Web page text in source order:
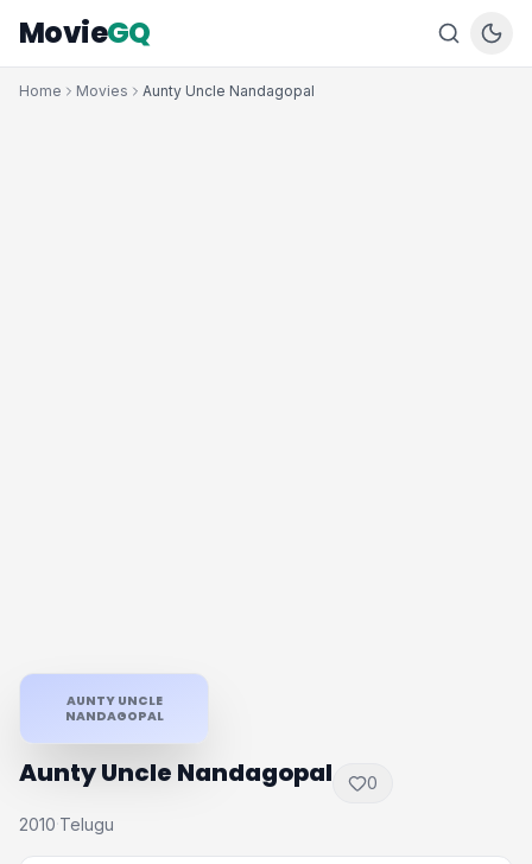
MovieGQ
Home Movies Aunty Uncle Nandagopal
AUNTY UNCLE
NANDAGOPAL
Aunty Uncle Nandagopal 0
2010·Telugu